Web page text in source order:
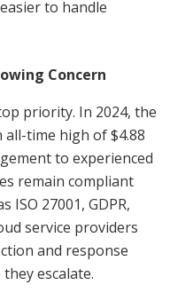
to handle
Concern
priority. In 2024, the
all-time high of $4.88
to experienced
remain compliant
ISO 27001, GDPR,
service providers
and response
escalate.